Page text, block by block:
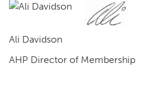
Ali Davidson
AHP Director of Membership